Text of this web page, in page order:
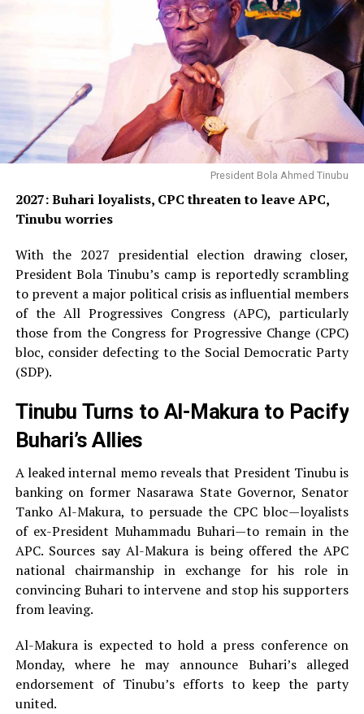
President Bola Ahmed Tinubu
2027: Buhari loyalists, CPC threaten to leave APC,
Tinubu worries
With the 2027 presidential election drawing closer,
President Bola Tinubu’s camp is reportedly scrambling
to prevent a major political crisis as influential members
of the All Progressives Congress (APC), particularly
those from the Congress for Progressive Change (CPC)
bloc, consider defecting to the Social Democratic Party
(SDP).
Tinubu Turns to Al-Makura to Pacify
Buhari’s Allies
A leaked internal memo reveals that President Tinubu is
banking on former Nasarawa State Governor, Senator
Tanko Al-Makura, to persuade the CPC bloc—loyalists
of ex-President Muhammadu Buhari—to remain in the
APC. Sources say Al-Makura is being offered the APC
national chairmanship in exchange for his role in
convincing Buhari to intervene and stop his supporters
from leaving.
Al-Makura is expected to hold a press conference on
Monday, where he may announce Buhari’s alleged
endorsement of Tinubu’s efforts to keep the party
united.